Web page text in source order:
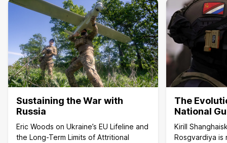
Sustaining the War with
Russia
Eric Woods on Ukraine’s EU Lifeline and
the Long-Term Limits of Attritional
The
National
Kirill
Rosgvardiya is